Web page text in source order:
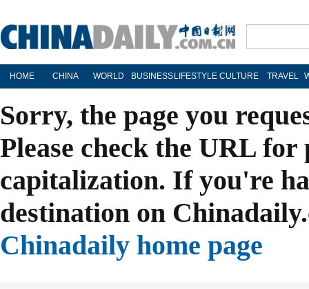
HOME CHINA WORLD BUSINESS LIFESTYLE CULTURE TRAVEL
Sorry, the page you
Please check the URL
capitalization. If you're
destination on
Chinadaily home page